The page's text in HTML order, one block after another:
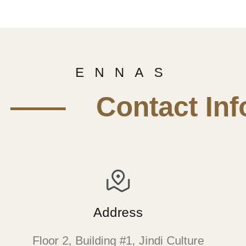
E N N A S
—— Contact
Address
Floor 2, Building #1, Jindi Culture